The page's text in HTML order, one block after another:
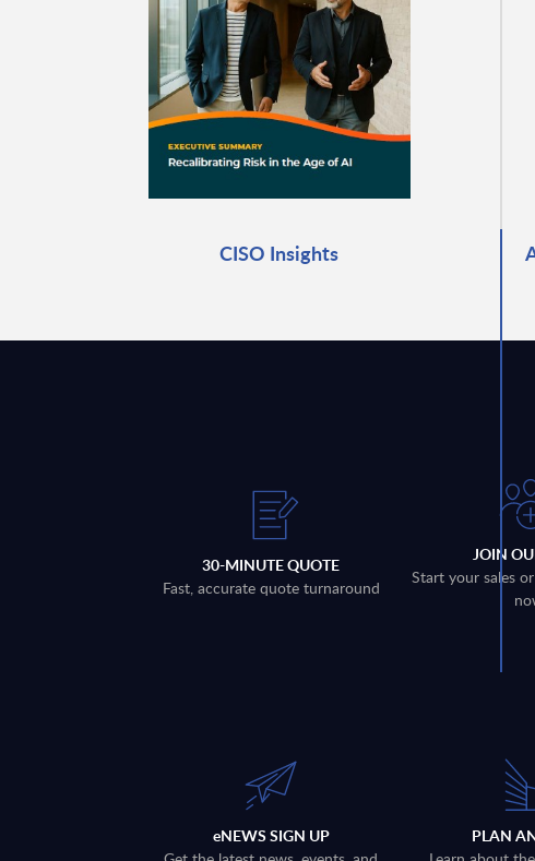
CISO Insights
30-MINUTE QUOTE
Fast, accurate quote turnaround
JOIN
Start your sales
eNEWS SIGN UP
PLAN